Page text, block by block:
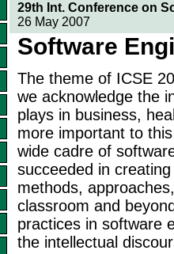
29th Int. Conference on
26 May 2007
Software
The theme of ICSE
we acknowledge the
plays in business,
more important to
wide cadre of
succeeded in
methods,
classroom and
practices in software
the intellectual